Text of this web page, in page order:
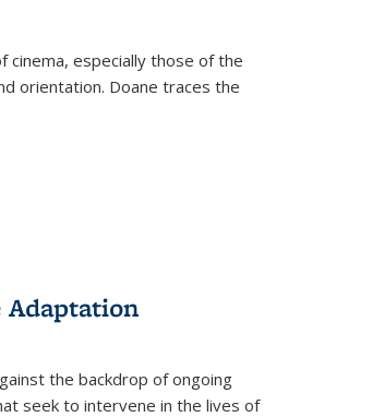
cinema, especially those of the
orientation. Doane traces the
the backdrop of ongoing
seek to intervene in the lives of